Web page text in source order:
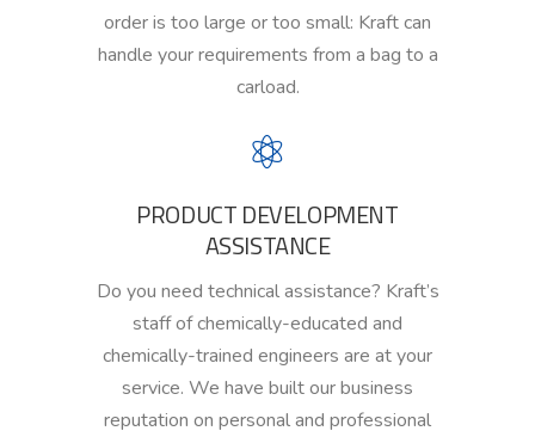
order is too large or too small: Kraft can
handle your requirements from a bag to a
carload.
PRODUCT DEVELOPMENT
ASSISTANCE
Do you need technical assistance? Kraft’s
staff of chemically-educated and
chemically-trained engineers are at your
service. We have built our business
reputation on personal and professional